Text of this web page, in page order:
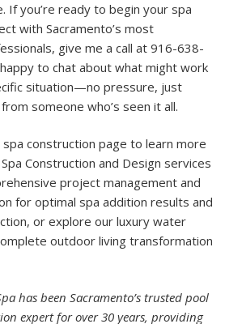
If you’re ready to begin your spa
with Sacramento’s most
give me a call at 916-638-
happy to chat about what might work
situation—no pressure, just
someone who’s seen it all.
spa construction page to learn more
Construction and Design services
project management and
for optimal spa addition results and
or explore our luxury water
outdoor living transformation
has been Sacramento’s trusted pool
expert for over 30 years, providing